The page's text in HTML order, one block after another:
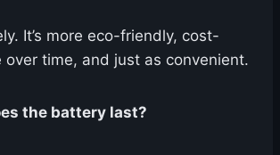
It’s more eco-friendly, cost-
over time, and just as convenient.
the battery last?